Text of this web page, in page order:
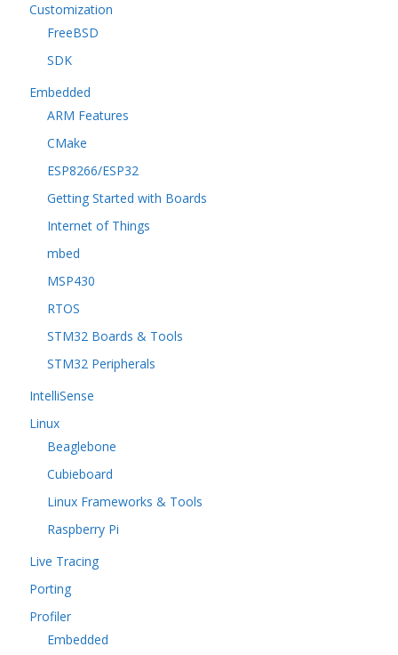
Customization
FreeBSD
SDK
Embedded
ARM Features
CMake
ESP8266/ESP32
Getting Started with Boards
Internet of Things
mbed
MSP430
RTOS
STM32 Boards & Tools
STM32 Peripherals
IntelliSense
Linux
Beaglebone
Cubieboard
Linux Frameworks & Tools
Raspberry Pi
Live Tracing
Porting
Profiler
Embedded